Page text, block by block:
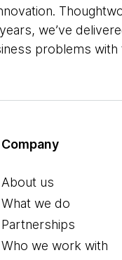
we’ve
problems
Company
About us
What we do
Partnerships
Who we work with